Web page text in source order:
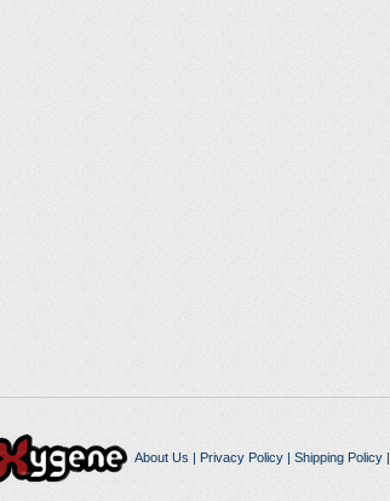
About Us | Privacy Policy| Shipping Policy|